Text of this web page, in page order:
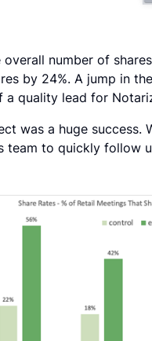
number of
by 24%. A jump in
quality lead for
was a huge success.
team to quickly follow